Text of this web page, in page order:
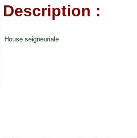
Description :
House seigneuriale